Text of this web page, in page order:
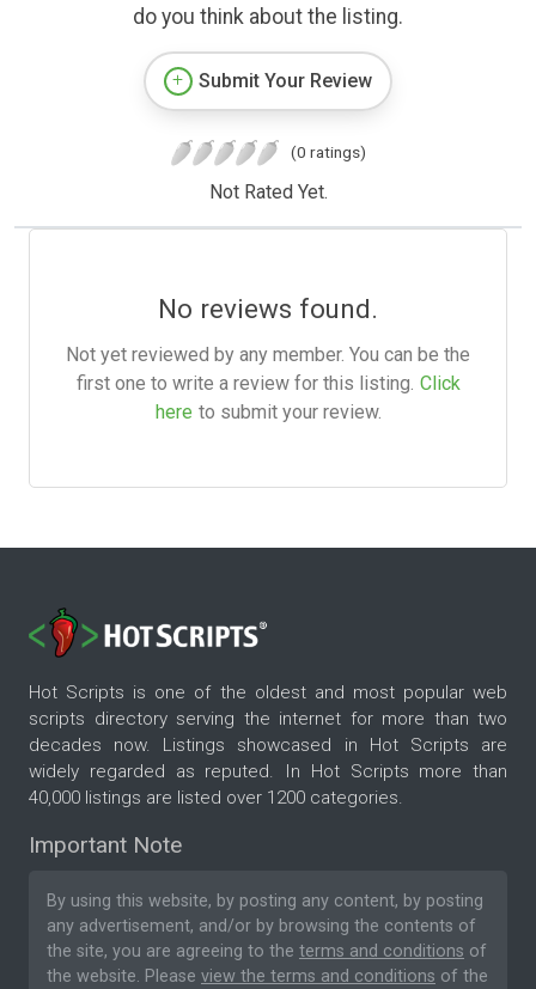
do you think about the listing.
Submit Your Review
(0 ratings)
Not Rated Yet.
No reviews found.
Not yet reviewed by any member. You can be the
first one to write a review for this listing. Click
here to submit your review.
Hot Scripts is one of the oldest and most popular web
scripts directory serving the internet for more than two
decades now. Listings showcased in Hot Scripts are
widely regarded as reputed. In Hot Scripts more than
40,000 listings are listed over 1200 categories.
Important Note
By using this website, by posting any content, by posting
any advertisement, and/or by browsing the contents of
the site, you are agreeing to the terms and conditions of
the website. Please view the terms and conditions of the